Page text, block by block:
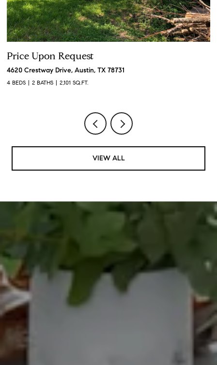
Price Upon Request
4620 Crestway Drive, Austin, TX 78731
4 BEDS 2 BATHS 2,101 SQ.FT.
VIEW ALL